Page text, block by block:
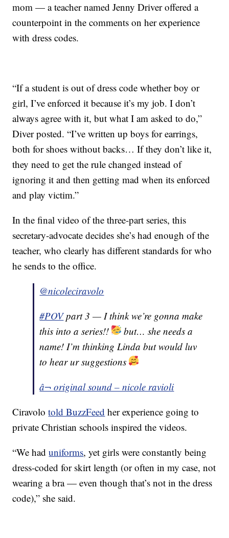
mom — a teacher named Jenny Driver offered a
counterpoint in the comments on her experience
with dress codes.
“If a student is out of dress code whether boy or
girl, I’ve enforced it because it’s my job. I don’t
always agree with it, but what I am asked to do,”
Diver posted. “I’ve written up boys for earrings,
both for shoes without backs… If they don’t like it,
they need to get the rule changed instead of
ignoring it and then getting mad when its enforced
and play victim.”
In the final video of the three-part series, this
secretary-advocate decides she’s had enough of the
teacher, who clearly has different standards for who
he sends to the office.
@nicoleciravolo
#POVpart 3 — I think we’re gonna make
this into a series!!
but… she needs a
name! I’m thinking Linda but would luv
to hear ur suggestions
â¬ original sound – nicole ravioli
Ciravolotold BuzzFeed her experience going to
private Christian schools inspired the videos.
“We haduniforms, yet girls were constantly being
dress-coded for skirt length (or often in my case, not
wearing a bra — even though that’s not in the dress
code),” she said.